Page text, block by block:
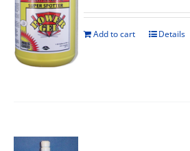
Add to cart Details